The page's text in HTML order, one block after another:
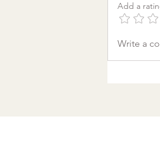
A
song
Add a
Write a